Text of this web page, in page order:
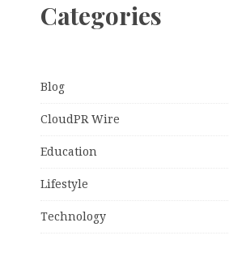
Categories
Blog
CloudPR Wire
Education
Lifestyle
Technology